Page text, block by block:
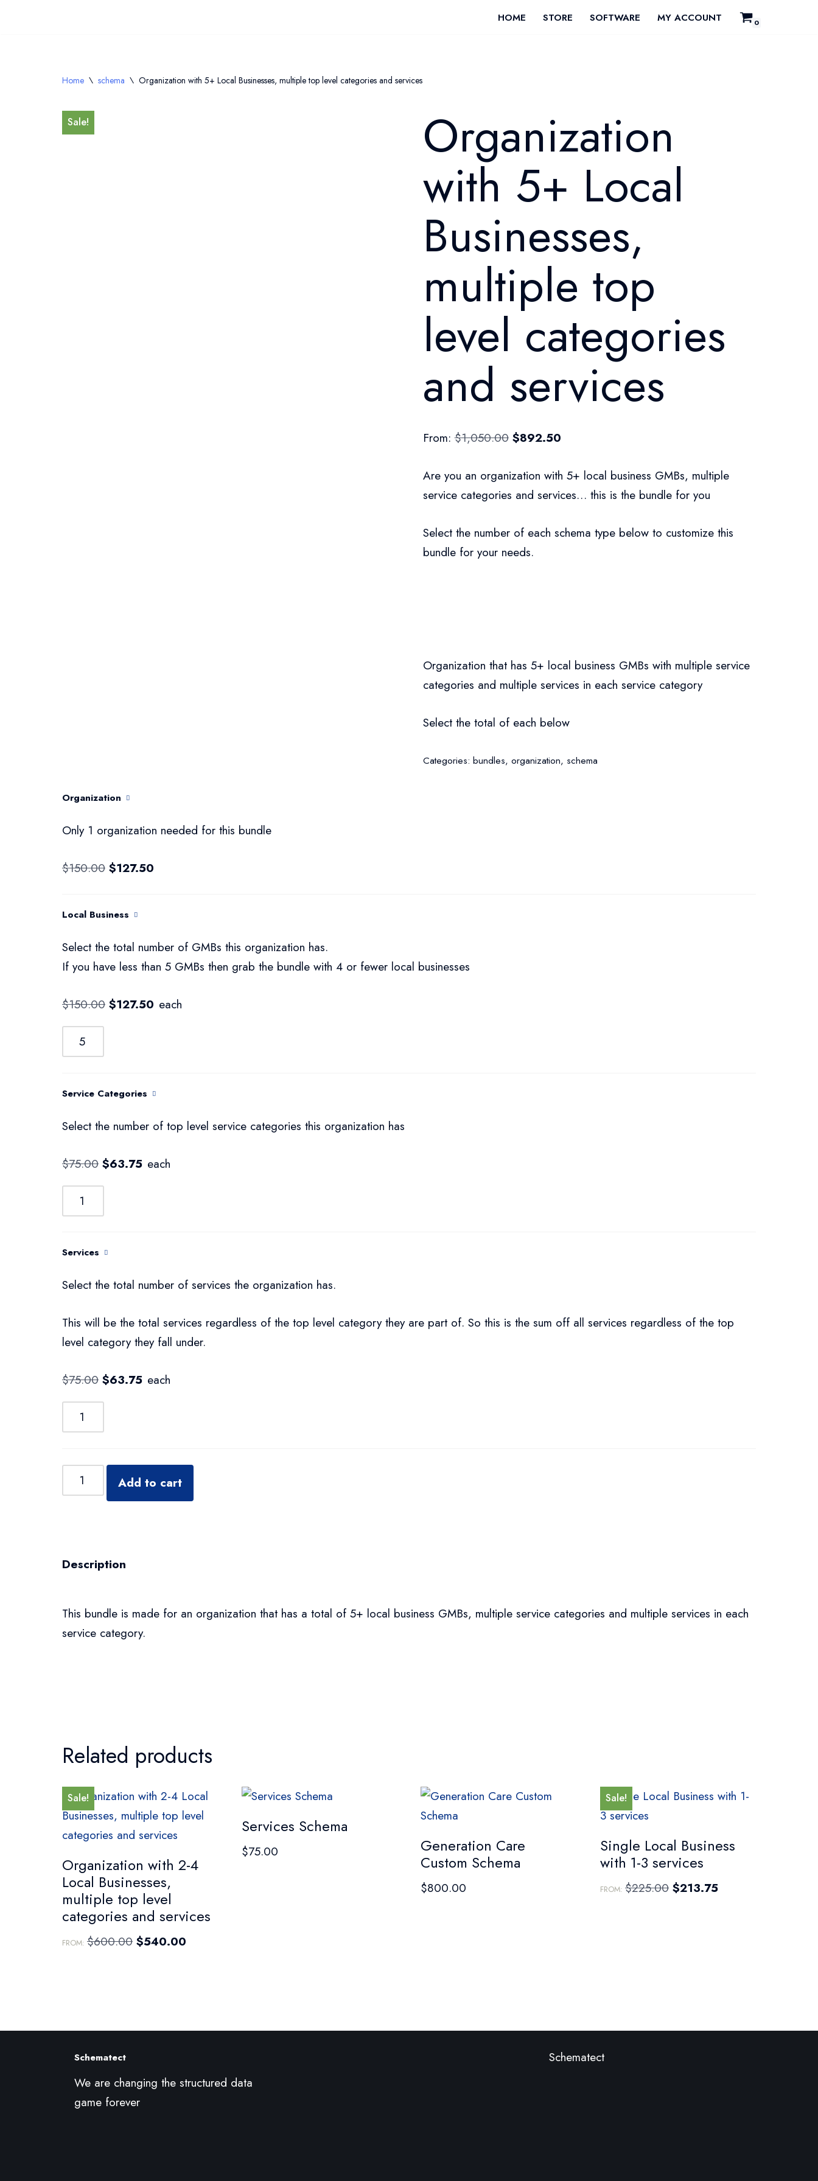
HOME STORE SOFTWARE MY ACCOUNT 0
Home \ schema \ Organization with 5+ Local Businesses, multiple top level categories and services
Sale! Organization
with 5+ Local
Businesses,
multiple top
level categories
and services
From:$1,050.00 $892.50
Are you an organization with 5+ local business GMBs, multiple
service categories and services… this is the bundle for you
Select the number of each schema type below to customize this
bundle for your needs.
Organization that has 5+ local business GMBs with multiple service
categories and multiple services in each service category
Select the total of each below
Categories: bundles, organization, schema
Organization
Only 1 organization needed for this bundle
$150.00 $127.50
Local Business
Select the total number of GMBs this organization has.
If you have less than 5 GMBs then grab the bundle with 4 or fewer local businesses
$150.00 $127.50 each
Service Categories
Select the number of top level service categories this organization has
$75.00 $63.75 each
Services
Select the total number of services the organization has.
This will be the total services regardless of the top level category they are part of. So this is the sum off all services regardless of the top
level category they fall under.
$75.00 $63.75 each
Add to cart
Description
This bundle is made for an organization that has a total of 5+ local business GMBs, multiple service categories and multiple services in each
service category.
Related products
Sale!
Organization with 2-4
Local Businesses,
multiple top level
categories and services
FROM: $600.00 $540.00
Services Schema
$75.00
Generation Care
Custom Schema
$800.00
Sale!
Single Local Business
with 1-3 services
FROM:$225.00 $213.75
Schematect
We are changing the structured data
game forever
Schematect